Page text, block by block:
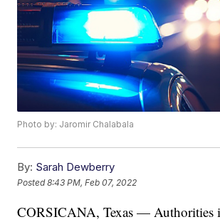
Photo by: Jaromir Chalabala
By: Sarah Dewberry
Posted8:43 PM, Feb 07, 2022
CORSICANA, Texas — Authorities